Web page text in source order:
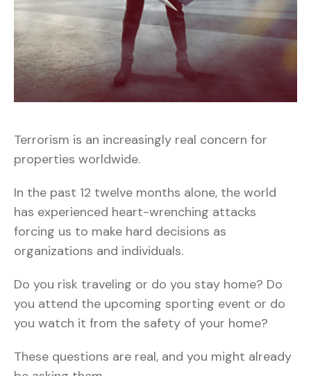
Terrorism is an increasingly real concern for
properties worldwide.
In the past 12 twelve months alone, the world
has experienced heart-wrenching attacks
forcing us to make hard decisions as
organizations and individuals.
Do you risk traveling or do you stay home? Do
you attend the upcoming sporting event or do
you watch it from the safety of your home?
These questions are real, and you might already